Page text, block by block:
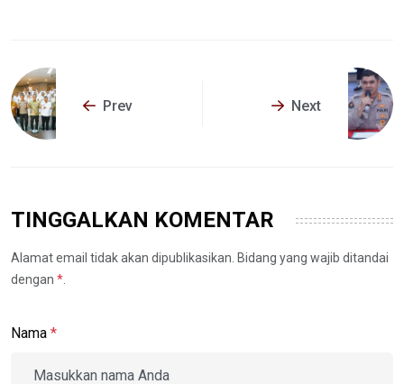
Prev Next
TINGGALKAN KOMENTAR
Alamat email tidak akan dipublikasikan. Bidang yang wajib ditandai
dengan *.
Nama *